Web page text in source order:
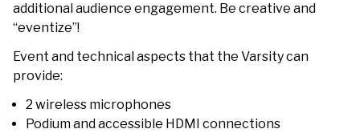
additional audience engagement. Be creative and
“eventize”!
Event and technical aspects that the Varsity can
provide:
2 wireless microphones
Podium and accessible HDMI connections